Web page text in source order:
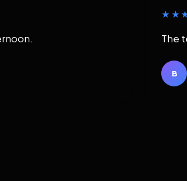
The
B